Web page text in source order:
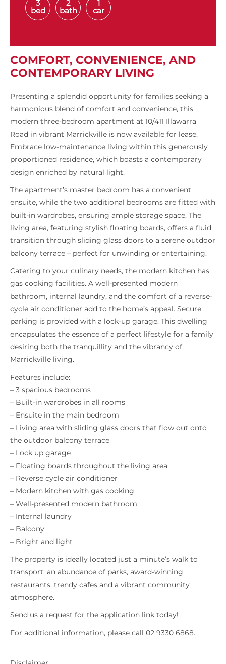
3
bed
2
bath
1
car
COMFORT, CONVENIENCE, AND
CONTEMPORARY LIVING
Presenting a splendid opportunity for families seeking a
harmonious blend of comfort and convenience, this
modern three-bedroom apartment at 10/411 Illawarra
Road in vibrant Marrickville is now available for lease.
Embrace low-maintenance living within this generously
proportioned residence, which boasts a contemporary
design enriched by natural light.
The apartment’s master bedroom has a convenient
ensuite, while the two additional bedrooms are fitted with
built-in wardrobes, ensuring ample storage space. The
living area, featuring stylish floating boards, offers a fluid
transition through sliding glass doors to a serene outdoor
balcony terrace – perfect for unwinding or entertaining.
Catering to your culinary needs, the modern kitchen has
gas cooking facilities. A well-presented modern
bathroom, internal laundry, and the comfort of a reverse-
cycle air conditioner add to the home’s appeal. Secure
parking is provided with a lock-up garage. This dwelling
encapsulates the essence of a perfect lifestyle for a family
desiring both the tranquillity and the vibrancy of
Marrickville living.
Features include:
– 3 spacious bedrooms
– Built-in wardrobes in all rooms
– Ensuite in the main bedroom
– Living area with sliding glass doors that flow out onto
the outdoor balcony terrace
– Lock up garage
– Floating boards throughout the living area
– Reverse cycle air conditioner
– Modern kitchen with gas cooking
– Well-presented modern bathroom
– Internal laundry
– Balcony
– Bright and light
The property is ideally located just a minute’s walk to
transport, an abundance of parks, award-winning
restaurants, trendy cafes and a vibrant community
atmosphere.
Send us a request for the application link today!
For additional information, please call 02 9330 6868.